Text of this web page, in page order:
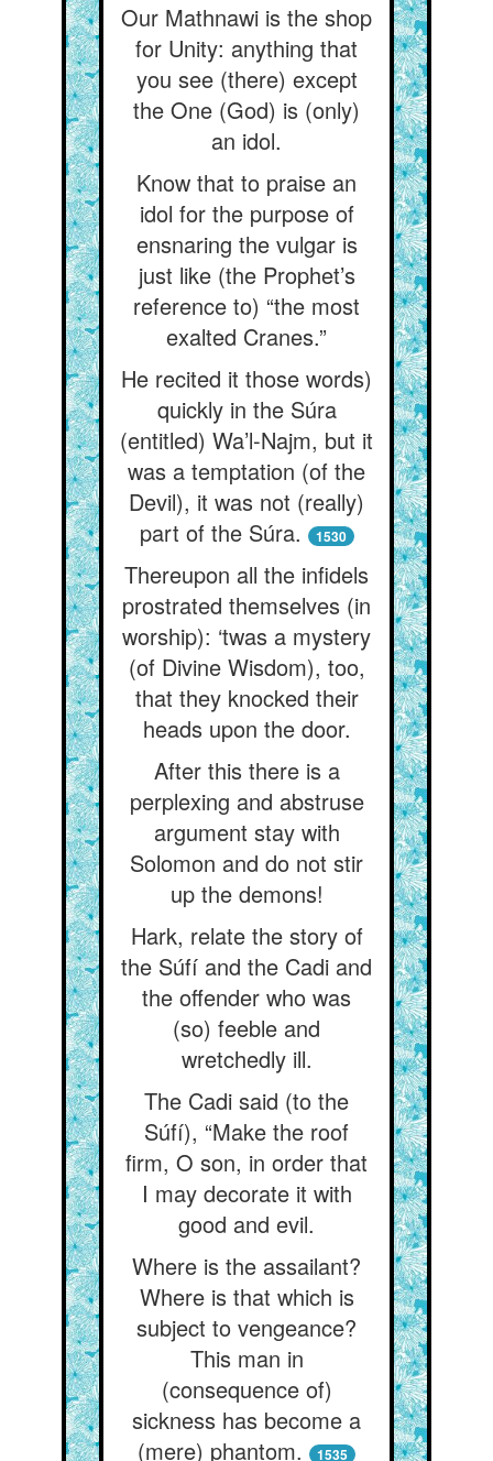
Our Mathnawi is the shop
for Unity: anything that
you see (there) except
the One (God) is (only)
an idol.
Know that to praise an
idol for the purpose of
ensnaring the vulgar is
just like (the Prophet’s
reference to) “the most
exalted Cranes.”
He recited it those words)
quickly in the Súra
(entitled) Wa’l-Najm, but it
was a temptation (of the
Devil), it was not (really)
part of the Súra.
1530
Thereupon all the infidels
prostrated themselves (in
worship): ‘twas a mystery
(of Divine Wisdom), too,
that they knocked their
heads upon the door.
After this there is a
perplexing and abstruse
argument stay with
Solomon and do not stir
up the demons!
Hark, relate the story of
the Súfí and the Cadi and
the offender who was
(so) feeble and
wretchedly ill.
The Cadi said (to the
Súfí), “Make the roof
firm, O son, in order that
I may decorate it with
good and evil.
Where is the assailant?
Where is that which is
subject to vengeance?
This man in
(consequence of)
sickness has become a
(mere) phantom.
1535